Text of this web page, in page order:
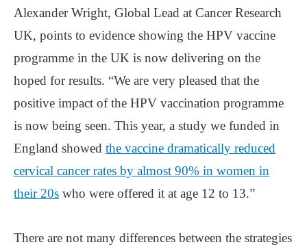
Alexander Wright, Global Lead at Cancer Research
UK, points to evidence showing the HPV vaccine
programme in the UK is now delivering on the
hoped for results. “We are very pleased that the
positive impact of the HPV vaccination programme
is now being seen. This year, a study we funded in
England showed the vaccine dramatically reduced
cervical cancer rates by almost 90% in women in
their 20s who were offered it at age 12 to 13.”
There are not many differences between the strategies